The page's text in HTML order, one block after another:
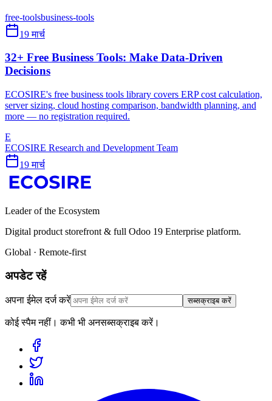
free-toolsbusiness-tools
19 मार्च
32+ Free Business Tools: Make Data-Driven
Decisions
ECOSIRE's free business tools library covers ERP cost calculation,
server sizing, cloud hosting comparison, bandwidth planning, and
more — no registration required.
E
ECOSIRE Research and Development Team
19 मार्च
Leader of the Ecosystem
Digital product storefront & full Odoo 19 Enterprise platform.
Global · Remote-first
अपडेट रहें
अपना ईमेल दर्ज करें सब्सक्राइब करें
कोई स्पैम नहीं। कभी भी अनसब्सक्राइब करें।